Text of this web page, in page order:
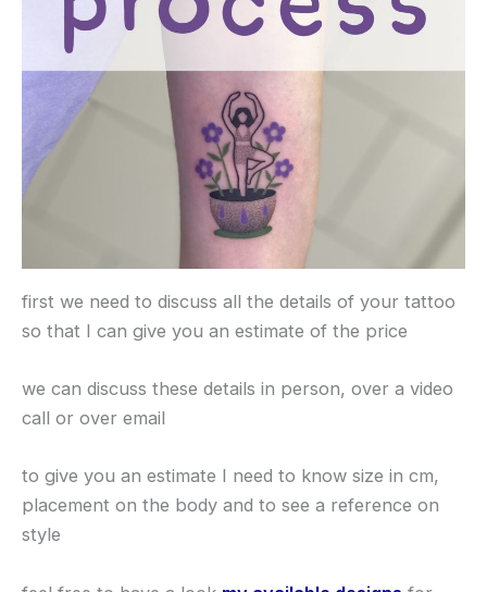
first we need to discuss all the details of your tattoo
so that I can give you an estimate of the price
we can discuss these details in person, over a video
call or over email
to give you an estimate I need to know size in cm,
placement on the body and to see a reference on
style